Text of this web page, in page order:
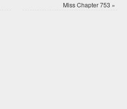
Miss Chapter 753 »